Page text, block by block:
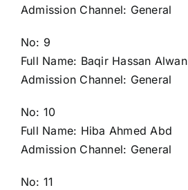
Admission Channel: General
No: 9
Full Name: Baqir Hassan Alwan
Admission Channel: General
No: 10
Full Name: Hiba Ahmed Abd
Admission Channel: General
No: 11